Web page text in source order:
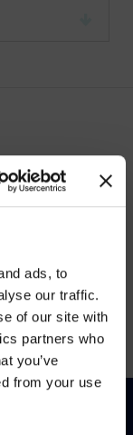
ads, to
our traffic.
of our site with
partners who
you’ve
from your use
USA.